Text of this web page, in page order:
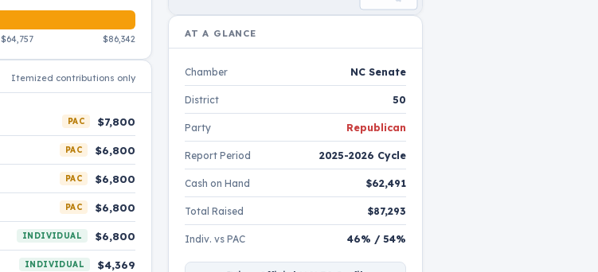
$64,757 $86,342
Itemized contributions only
PAC $7,800
PAC $6,800
PAC $6,800
PAC $6,800
INDIVIDUAL $6,800
INDIVIDUAL $4,369
AT A GLANCE
Chamber NC Senate
District 50
Party Republican
Report Period 2025-2026 Cycle
Cash on Hand $62,491
Total Raised $87,293
Indiv. vs PAC 46% / 54%